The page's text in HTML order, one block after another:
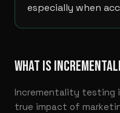
especially when
WHAT IS
Incrementality testing
true impact of